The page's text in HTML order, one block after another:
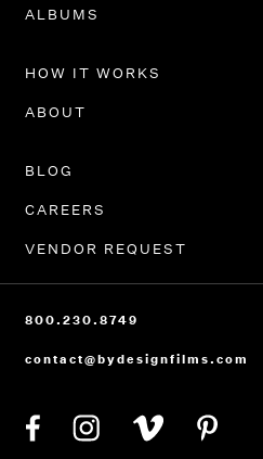
ALBUMS
HOW IT WORKS
ABOUT
BLOG
CAREERS
VENDOR REQUEST
800.230.8749
contact@bydesignfilms.com